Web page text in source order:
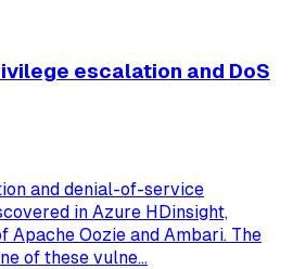
escalation and DoS
and denial-of-service
in Azure HDinsight,
Apache Oozie and Ambari. The
of these vulne...